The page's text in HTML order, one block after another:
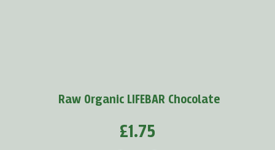
Raw Organic LIFEBAR Chocolate
£1.75